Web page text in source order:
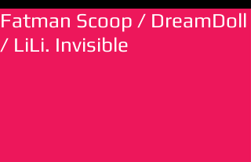
Fatman Scoop / DreamDoll
/ LiLi. Invisible